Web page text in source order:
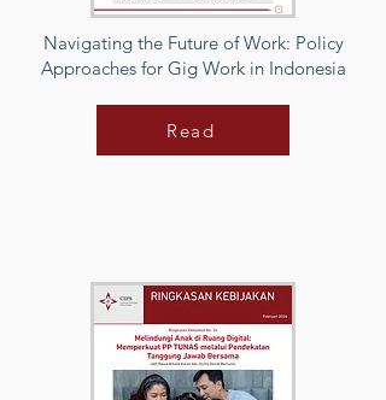
Navigating the Future of Work: Policy
Approaches for Gig Work in Indonesia
Read